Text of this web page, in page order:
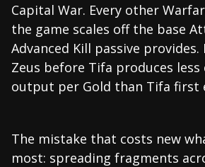
Capital War. Every other
the game scales off the base
Advanced Kill passive
Zeus before Tifa produces less
output per Gold than Tifa first
The mistake that costs new
most: spreading fragments